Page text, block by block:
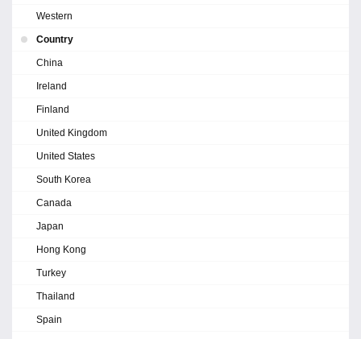
Western
Country
China
Ireland
Finland
United Kingdom
United States
South Korea
Canada
Japan
Hong Kong
Turkey
Thailand
Spain